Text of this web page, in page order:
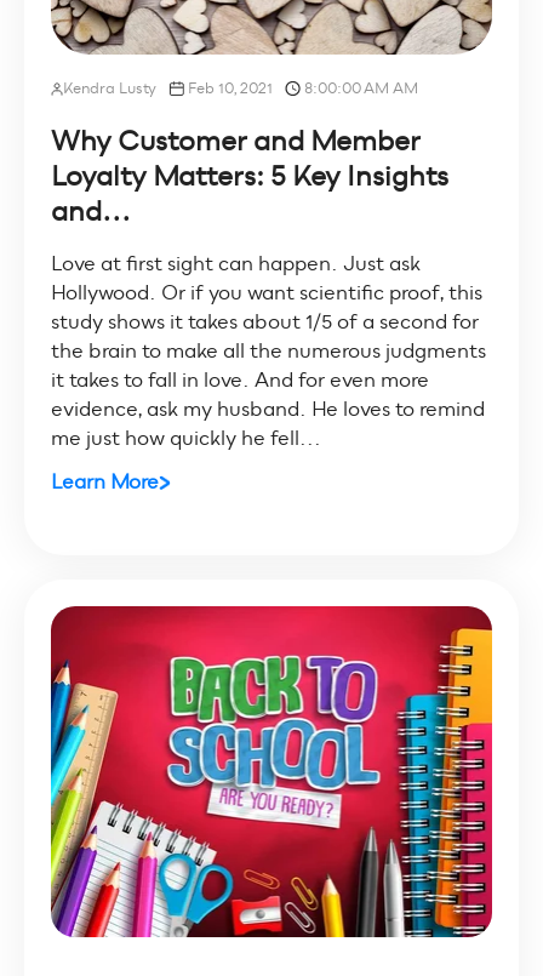
Kendra Lusty Feb 10, 2021 8:00:00 AM AM
Why Customer and Member
Loyalty Matters: 5 Key Insights
and...
Love at first sight can happen. Just ask
Hollywood. Or if you want scientific proof, this
study shows it takes about 1/5 of a second for
the brain to make all the numerous judgments
it takes to fall in love. And for even more
evidence, ask my husband. He loves to remind
me just how quickly he fell...
Learn More